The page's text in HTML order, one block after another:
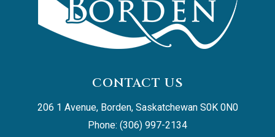
CONTACT US
206 1 Avenue, Borden, Saskatchewan S0K 0N0
Phone: (306) 997-2134